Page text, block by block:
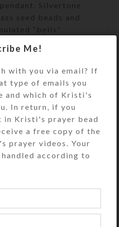
Silvertone
seed beads and
“bells”
does not stretch.
beauty and
active play. A
that looks like
secures the ends of
the circlet over
head to use and
size breeds of
series (largest)
Me!
with you via email? If
type of emails you
and which of Kristi's
In return, if you
in Kristi's prayer bead
a free copy of the
prayer videos. Your
according to